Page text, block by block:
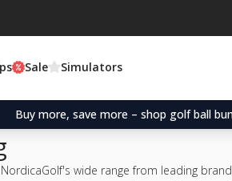
Sale Simulators
Buy more, save more – shop golf ball
wide range from leading